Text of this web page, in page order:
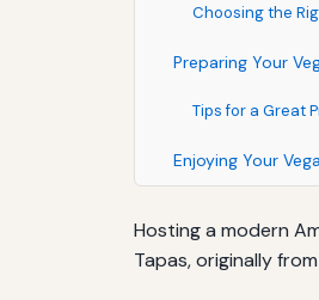
Choosing the
Preparing Your
Tips for a Great
Enjoying Your
Hosting a modern
Tapas, originally